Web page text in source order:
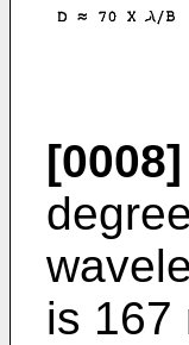
[0008]
is 167